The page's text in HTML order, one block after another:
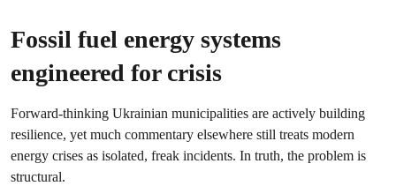
Fossil fuel energy systems
engineered for crisis
Forward‑thinking Ukrainian municipalities are actively building
resilience, yet much commentary elsewhere still treats modern
energy crises as isolated, freak incidents. In truth, the problem is
structural.